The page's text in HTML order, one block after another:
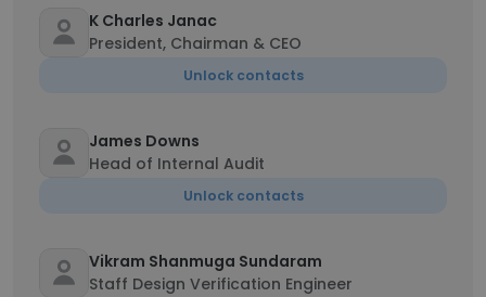
K Charles Janac
President, Chairman & CEO
Unlock contacts
James Downs
Head of Internal Audit
Unlock contacts
Vikram Shanmuga Sundaram
Staff Design Verification Engineer